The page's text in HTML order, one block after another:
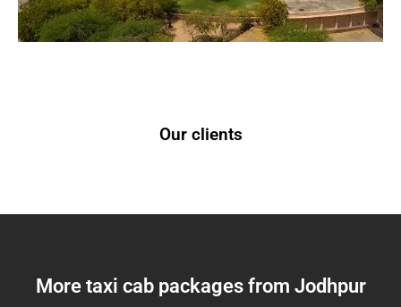
Our clients
More taxi cab packages from Jodhpur